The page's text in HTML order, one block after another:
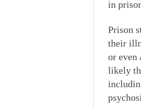
in
Prison
their
or even
likely